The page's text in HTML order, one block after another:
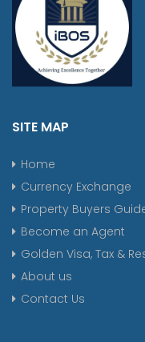
SITE MAP
Home
Currency Exchange
Property Buyers
Become an Agent
Golden Visa, Tax &
About us
Contact Us